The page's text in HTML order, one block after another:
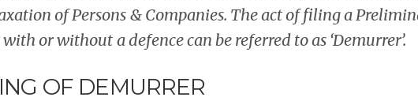
of Persons & Companies. The act of filing a
or without a defence can be referred to as ‘Demurrer’.
OF DEMURRER